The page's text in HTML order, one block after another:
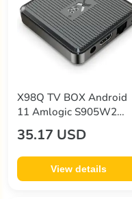
X98Q TV BOX Android
11 Amlogic S905W2
Quad Core ARM Cortex
A53 2G RAM 16GB ROM
2.4G+5G WiFi 4K AV1 -
EU Plug
35.17 USD
View details